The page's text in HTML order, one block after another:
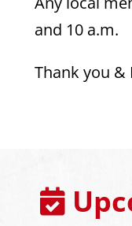
and 10 a.m.
Thank you &